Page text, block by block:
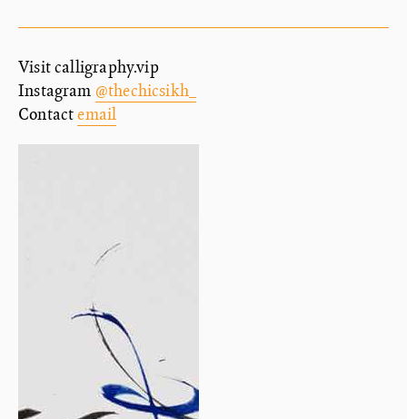
Visit calligraphy.vip
Instagram @thechicsikh_
Contactemail